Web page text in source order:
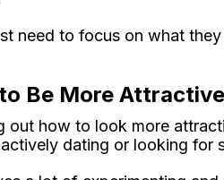
need to focus on what
Be More Attractive
out how to look more
actively dating or looking for